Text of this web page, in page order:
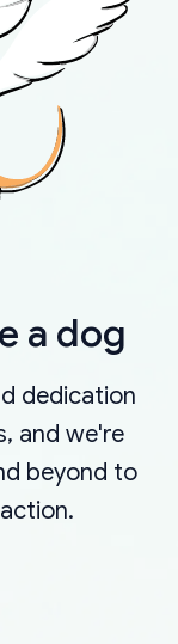
a dog
dedication
and we're
beyond to